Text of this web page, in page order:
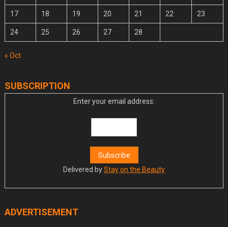
17 18 19 20 21 22 23
24 25 26 27 28
« Oct
SUBSCRIPTION
Enter your email address:
Delivered byStay on the Beauty
ADVERTISEMENT